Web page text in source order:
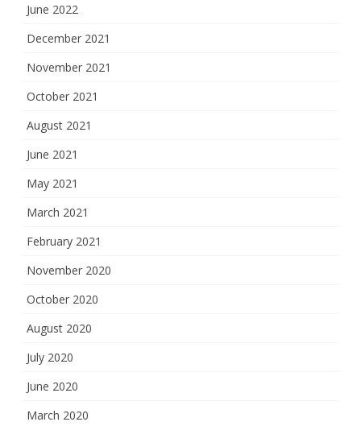
June 2022
December 2021
November 2021
October 2021
August 2021
June 2021
May 2021
March 2021
February 2021
November 2020
October 2020
August 2020
July 2020
June 2020
March 2020